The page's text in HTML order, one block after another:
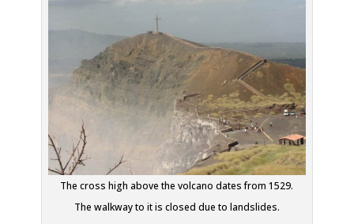
The cross high above the volcano dates from 1529.
The walkway to it is closed due to landslides.